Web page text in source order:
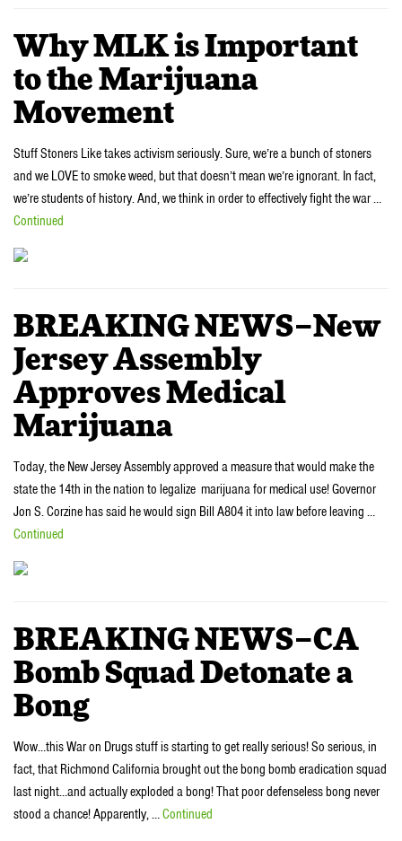
Why MLK is Important
to the Marijuana
Movement
Stuff Stoners Like takes activism seriously. Sure, we’re a bunch of stoners
and we LOVE to smoke weed, but that doesn’t mean we’re ignorant. In fact,
we’re students of history. And, we think in order to effectively fight the war …
Continued
BREAKING NEWS–New
Jersey Assembly
Approves Medical
Marijuana‎
Today, the New Jersey Assembly approved a measure that would make the
state the 14th in the nation to legalize marijuana for medical use! Governor
Jon S. Corzine has said he would sign Bill A804 it into law before leaving …
Continued
BREAKING NEWS–CA
Bomb Squad Detonate a
Bong
Wow…this War on Drugs stuff is starting to get really serious! So serious, in
fact, that Richmond California brought out the bong bomb eradication squad
last night…and actually exploded a bong! That poor defenseless bong never
stood a chance! Apparently, …Continued